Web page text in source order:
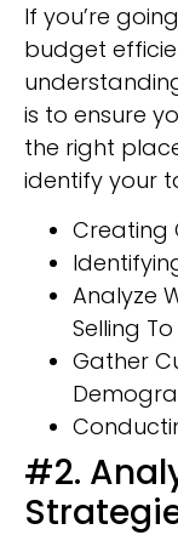
If you’re
budget
is to ensure
the right
identify your
Creating
Analyze
Selling To
Gather
#2.